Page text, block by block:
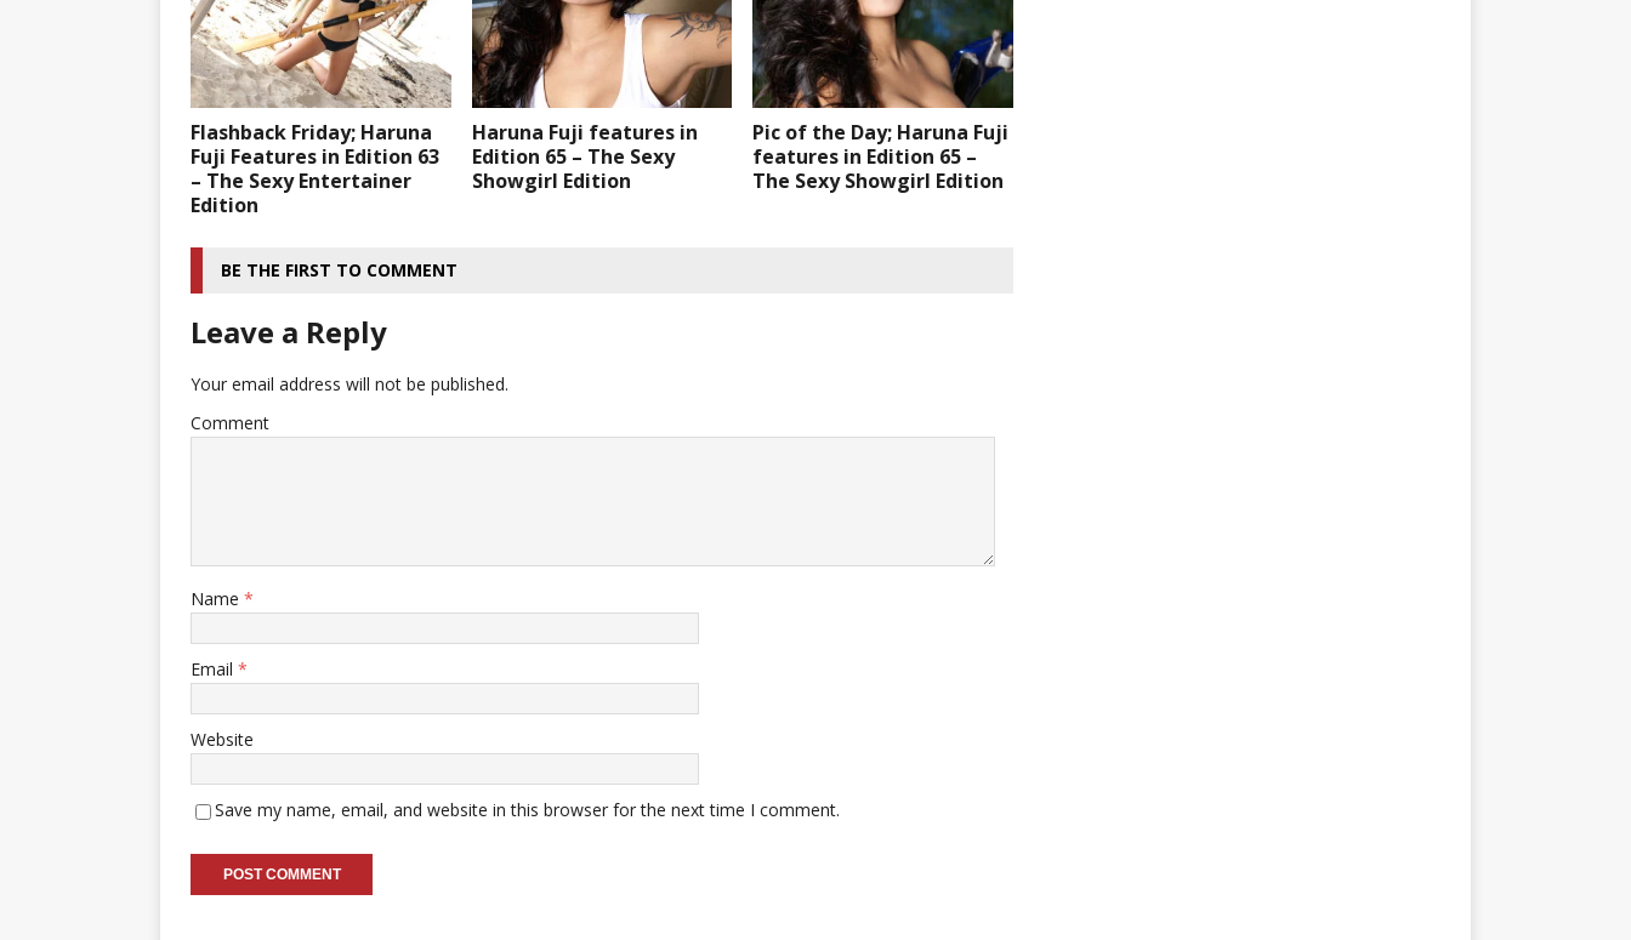
Flashback Friday; Haruna
Fuji Features in Edition 63
– The Sexy Entertainer
Edition
Haruna Fuji features in
Edition 65 – The Sexy
Showgirl Edition
Pic of the Day; Haruna Fuji
features in Edition 65 –
The Sexy Showgirl Edition
BE THE FIRST TO COMMENT
Leave a Reply
Your email address will not be published.
Comment
Name *
Email *
Website
Save my name, email, and website in this browser for the next time I comment.